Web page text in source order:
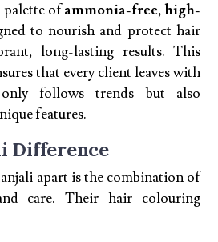
palette ofammonia-free, high-
to nourish and protect hair
long-lasting results. This
that every client leaves with
follows trends but also
features.
Difference
apart is the combination of
care. Their hair colouring